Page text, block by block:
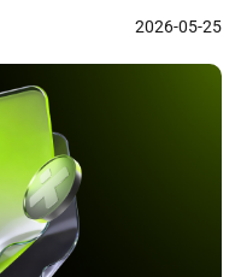
Protocol Theory and based
holders across […]
2026-05-25